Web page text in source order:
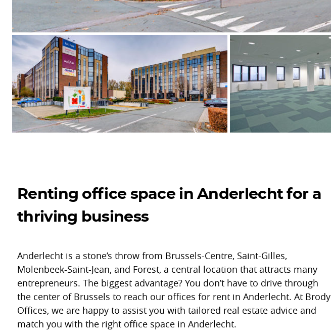
Renting office space in Anderlecht for a
thriving business
Anderlecht is a stone’s throw from Brussels-Centre, Saint-Gilles,
Molenbeek-Saint-Jean, and Forest, a central location that attracts many
entrepreneurs. The biggest advantage? You don’t have to drive through
the center of Brussels to reach our offices for rent in Anderlecht. At Brody
Offices, we are happy to assist you with tailored real estate advice and
match you with the right office space in Anderlecht.